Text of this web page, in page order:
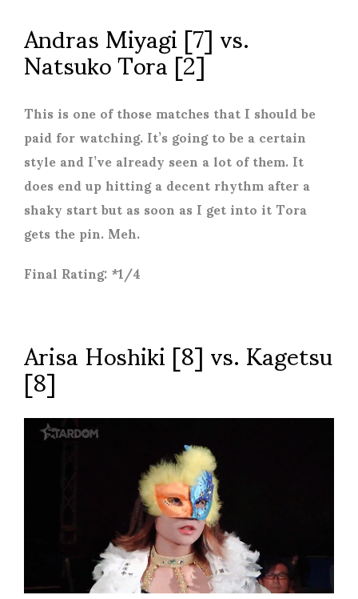
Andras Miyagi [7] vs.
Natsuko Tora [2]
This is one of those matches that I should be
paid for watching. It’s going to be a certain
style and I’ve already seen a lot of them. It
does end up hitting a decent rhythm after a
shaky start but as soon as I get into it Tora
gets the pin. Meh.
Final Rating: *1/4
Arisa Hoshiki [8] vs. Kagetsu
[8]